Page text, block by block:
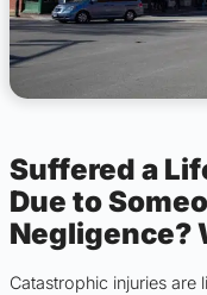
Suffered a
Due to
Negligence?
Catastrophic injuries